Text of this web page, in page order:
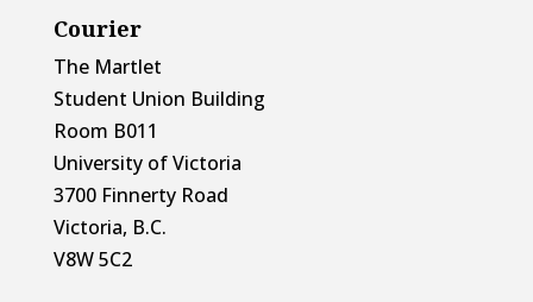
Courier
The Martlet
Student Union Building
Room B011
University of Victoria
3700 Finnerty Road
Victoria, B.C.
V8W 5C2